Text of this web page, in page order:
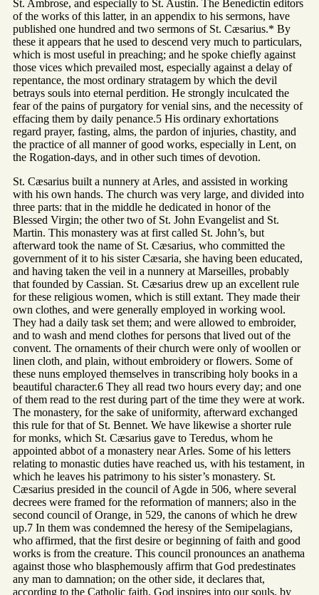
St. Ambrose, and especially to St. Austin. The Benedictin editors
of the works of this latter, in an appendix to his sermons, have
published one hundred and two sermons of St. Cæsarius.* By
these it appears that he used to descend very much to particulars,
which is most useful in preaching; and he spoke chiefly against
those vices which prevailed most, especially against a delay of
repentance, the most ordinary stratagem by which the devil
betrays souls into eternal perdition. He strongly inculcated the
fear of the pains of purgatory for venial sins, and the necessity of
effacing them by daily penance.5 His ordinary exhortations
regard prayer, fasting, alms, the pardon of injuries, chastity, and
the practice of all manner of good works, especially in Lent, on
the Rogation-days, and in other such times of devotion.
St. Cæsarius built a nunnery at Arles, and assisted in working
with his own hands. The church was very large, and divided into
three parts: that in the middle he dedicated in honor of the
Blessed Virgin; the other two of St. John Evangelist and St.
Martin. This monastery was at first called St. John’s, but
afterward took the name of St. Cæsarius, who committed the
government of it to his sister Cæsaria, she having been educated,
and having taken the veil in a nunnery at Marseilles, probably
that founded by Cassian. St. Cæsarius drew up an excellent rule
for these religious women, which is still extant. They made their
own clothes, and were generally employed in working wool.
They had a daily task set them; and were allowed to embroider,
and to wash and mend clothes for persons that lived out of the
convent. The ornaments of their church were only of woollen or
linen cloth, and plain, without embroidery or flowers. Some of
these nuns employed themselves in transcribing holy books in a
beautiful character.6 They all read two hours every day; and one
of them read to the rest during part of the time they were at work.
The monastery, for the sake of uniformity, afterward exchanged
this rule for that of St. Bennet. We have likewise a shorter rule
for monks, which St. Cæsarius gave to Teredus, whom he
appointed abbot of a monastery near Arles. Some of his letters
relating to monastic duties have reached us, with his testament, in
which he leaves his patrimony to his sister’s monastery. St.
Cæsarius presided in the council of Agde in 506, where several
decrees were framed for the reformation of manners; also in the
second council of Orange, in 529, the canons of which he drew
up.7 In them was condemned the heresy of the Semipelagians,
who affirmed, that the first desire or beginning of faith and good
works is from the creature. This council pronounces an anathema
against those who blasphemously affirm that God predestinates
any man to damnation; on the other side, it declares that,
according to the Catholic faith, God inspires into our souls, by